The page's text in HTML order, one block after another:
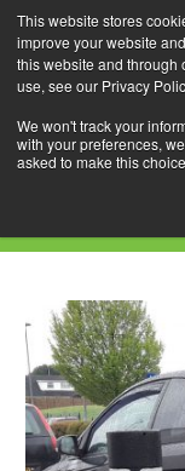
This website stores
improve your website
this website and through
use, see our Privacy
We won't track your
with your preferences,
asked to make this
Skip
to
content
Daily